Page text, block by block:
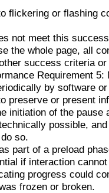
flickering or flashing
not meet this
the whole page, all
success criteria
Requirement 5:
by software
preserve or present
initiation of the pause
possible,
so.
part of a preload
if interaction
progress could
frozen or broken.